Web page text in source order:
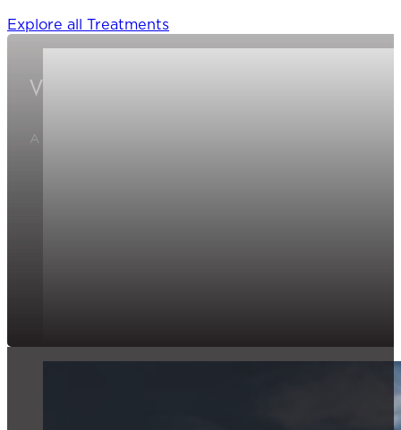
Explore all Treatments
Varicose/Spider Veins
A specialized treatment that reduces the appearance of